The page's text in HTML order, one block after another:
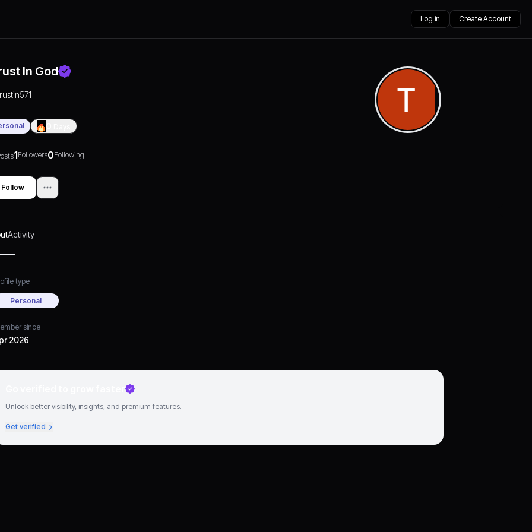
Log in Create Account
In God
1Followers0Following
Follow
Activity
type
Personal
since
2026
Unlock better visibility, insights, and premium features.
Get verified